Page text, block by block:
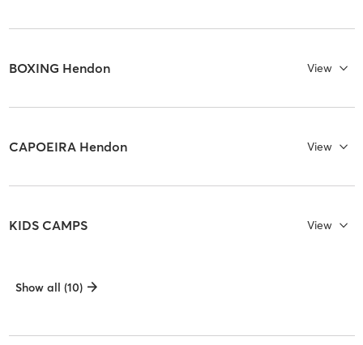
BOXING Hendon View
CAPOEIRA Hendon View
KIDS CAMPS View
Show all (10)